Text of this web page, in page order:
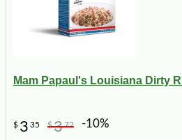
Mam Papaul's Louisiana Dirty
$ 3 35 $372 -10%